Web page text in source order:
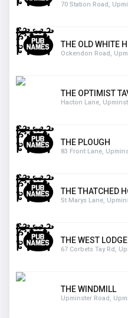
70 Station Road,
THE OLD WHITE
Ockendon Road,
THE OPTIMIST
Hacton Lane,
THE PLOUGH
83 Front Lane,
THE THATCHED
St Marys Lane,
THE WEST LODGE
67 Corbets Tay Rd,
THE WINDMILL
Upminster Road,